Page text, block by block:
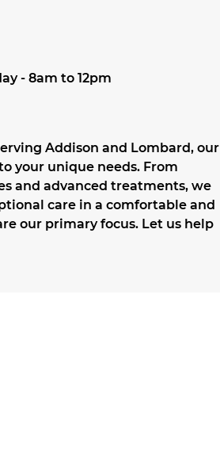
- 8am to 12pm
Addison and Lombard, our
your unique needs. From
and advanced treatments, we
care in a comfortable and
our primary focus. Let us help